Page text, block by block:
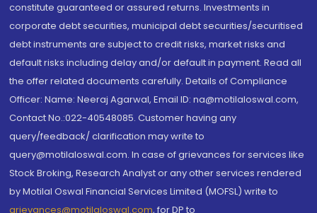
constitute guaranteed or assured returns. Investments in
corporate debt securities, municipal debt securities/securitised
debt instruments are subject to credit risks, market risks and
default risks including delay and/or default in payment. Read all
the offer related documents carefully. Details of Compliance
Officer: Name: Neeraj Agarwal, Email ID: na@motilaloswal.com,
Contact No.:022-40548085. Customer having any
query/feedback/ clarification may write to
query@motilaloswal.com. In case of grievances for services like
Stock Broking, Research Analyst or any other services rendered
by Motilal Oswal Financial Services Limited (MOFSL) write to
grievances@motilaloswal.com, for DP to